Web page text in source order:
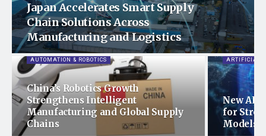
Japan Accelerates Smart Supply
Chain Solutions Across
Manufacturing and Logistics
AUTOMATION & ROBOTICS
China’s Robotics Growth
Strengthens Intelligent
Manufacturing and Global Supply
Chains
ARTIFICIAL
New AI
for
Models